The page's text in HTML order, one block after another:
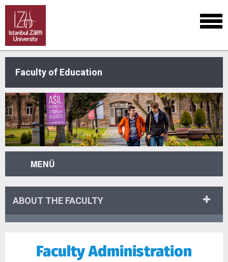
Faculty of Education
MENÜ
ABOUT THE FACULTY
Faculty Administration